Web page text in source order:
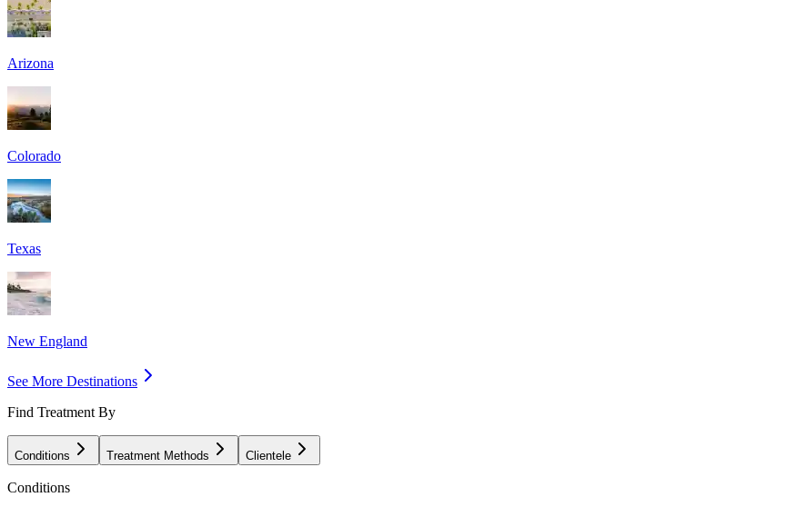
Arizona
Colorado
Texas
New England
See More Destinations
Find Treatment By
Conditions Treatment Methods Clientele
Conditions